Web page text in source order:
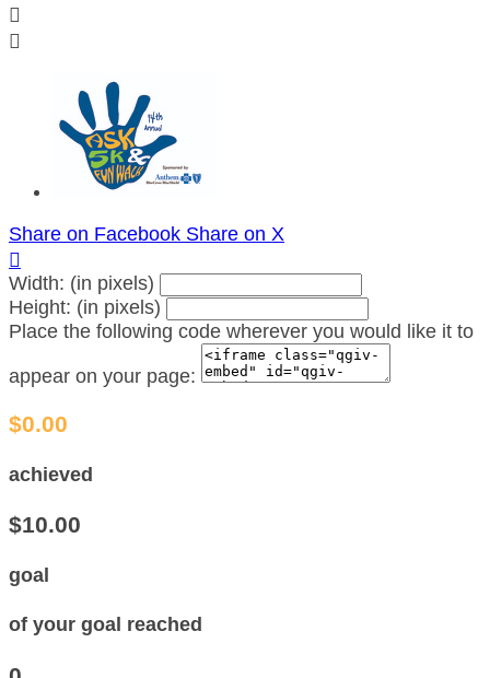


Share on Facebook Share on X

Width: (in pixels)
Height: (in pixels)
Place the following code wherever you would like it to
appear on your page:
$0.00
achieved
$10.00
goal
of your goal reached